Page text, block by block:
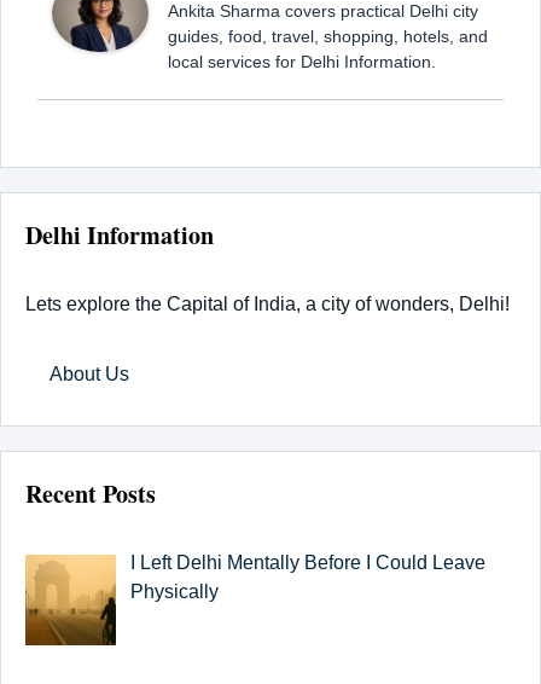
Ankita Sharma covers practical Delhi city
guides, food, travel, shopping, hotels, and
local services for Delhi Information.
Delhi Information
Lets explore the Capital of India, a city of wonders, Delhi!
About Us
Recent Posts
I Left Delhi Mentally Before I Could Leave
Physically